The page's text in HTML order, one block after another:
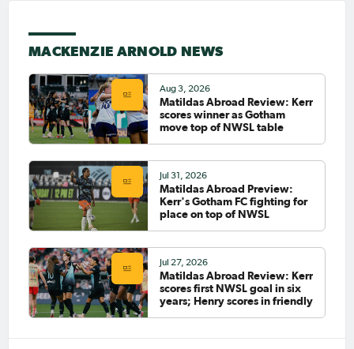
deal with the Portland Thorns
PAGE 1
NEXT
MACKENZIE ARNOLD NEWS
Aug 3, 2026
Matildas Abroad Review: Kerr
scores winner as Gotham
move top of NWSL table
Jul 31, 2026
Matildas Abroad Preview:
Kerr's Gotham FC fighting for
place on top of NWSL
Jul 27, 2026
Matildas Abroad Review: Kerr
scores first NWSL goal in six
years; Henry scores in friendly